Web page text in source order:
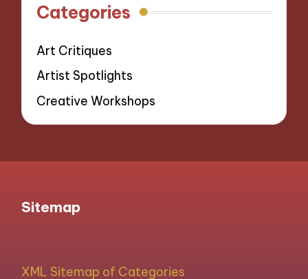
Categories
Art Critiques
Artist Spotlights
Creative Workshops
Sitemap
XML Sitemap of Categories